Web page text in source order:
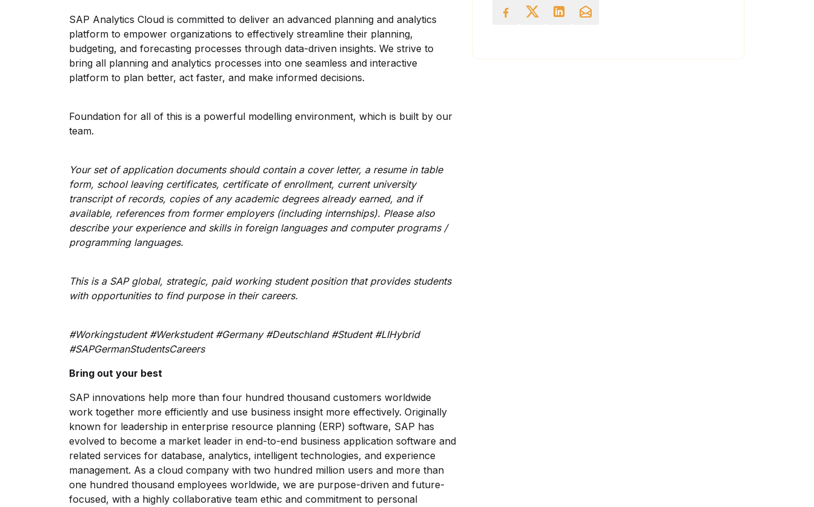
SAP Analytics Cloud is committed to deliver an advanced planning and analytics
platform to empower organizations to effectively streamline their planning,
budgeting, and forecasting processes through data-driven insights. We strive to
bring all planning and analytics processes into one seamless and interactive
platform to plan better, act faster, and make informed decisions.
Foundation for all of this is a powerful modelling environment, which is built by our
team.
Your set of application documents should contain a cover letter, a resume in table
form, school leaving certificates, certificate of enrollment, current university
transcript of records, copies of any academic degrees already earned, and if
available, references from former employers (including internships). Please also
describe your experience and skills in foreign languages and computer programs /
programming languages.
This is a SAP global, strategic, paid working student position that provides students
with opportunities to find purpose in their careers.
#Workingstudent #Werkstudent #Germany #Deutschland #Student #LIHybrid
#SAPGermanStudentsCareers
Bring out your best
SAP innovations help more than four hundred thousand customers worldwide
work together more efficiently and use business insight more effectively. Originally
known for leadership in enterprise resource planning (ERP) software, SAP has
evolved to become a market leader in end-to-end business application software and
related services for database, analytics, intelligent technologies, and experience
management. As a cloud company with two hundred million users and more than
one hundred thousand employees worldwide, we are purpose-driven and future-
focused, with a highly collaborative team ethic and commitment to personal